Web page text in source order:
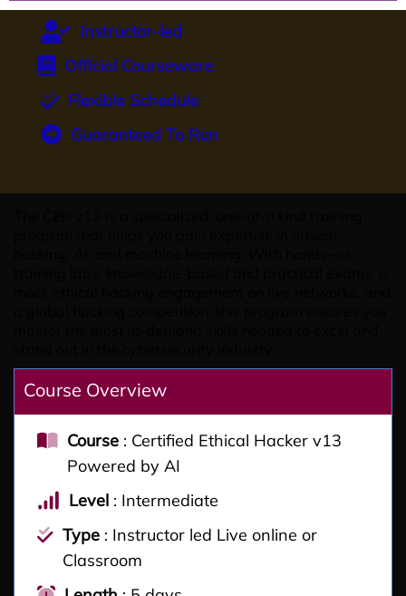
Instructor-led
Official Courseware
Flexible Schedule
Guaranteed To Run
Course Overview
Course : Certified Ethical Hacker v13
Powered by AI
Level : Intermediate
Type : Instructor led Live online or
Classroom